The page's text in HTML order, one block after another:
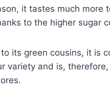
it tastes much more
to the higher sugar
its green cousins, it is
variety and is,